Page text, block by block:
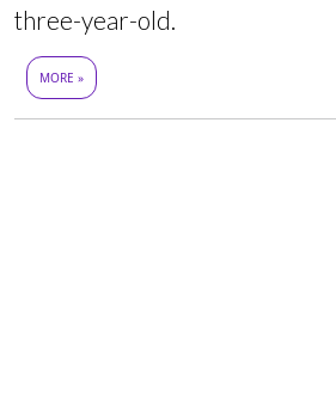
three-year-old.
MORE »